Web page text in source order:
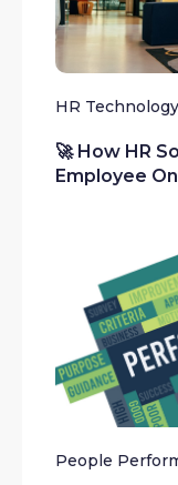
HR
🚀 How HR
Employee
People